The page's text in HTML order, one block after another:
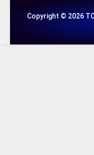
Copyright © 2026